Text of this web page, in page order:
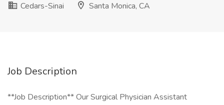
Cedars-Sinai
Santa Monica, CA
Job Description
**Job Description** Our Surgical Physician Assistant